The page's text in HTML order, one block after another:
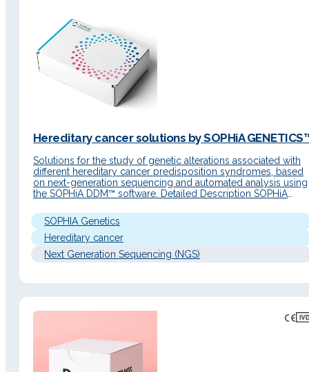
Hereditary cancer solutions by SOPHiA
Solutions for the study of genetic alterations associated with
different hereditary cancer predisposition syndromes, based
on next-generation sequencing and automated analysis using
the SOPHiA DDM™ software. Detailed Description SOPHiA
NGS technology to achieve uniform coverage of target
and high on-target rates. The analytical workflow relies on
SOPHiA…
SOPHIA Genetics
Hereditary cancer
Next Generation Sequencing (NGS)